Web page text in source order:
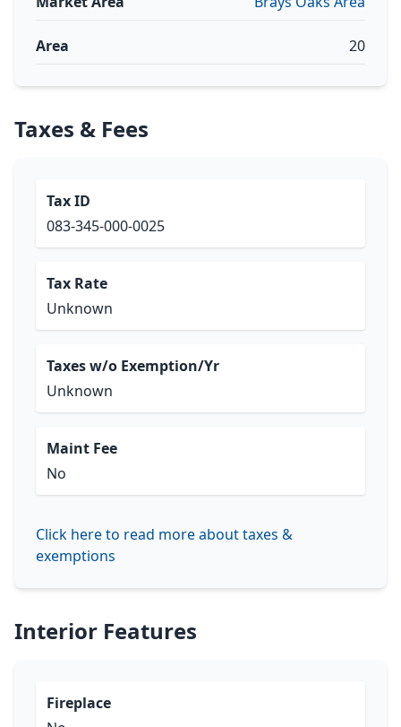
Area 20
Taxes & Fees
Tax ID
083-345-000-0025
Tax Rate
Unknown
Taxes w/o Exemption/Yr
Unknown
Maint Fee
No
Click here to read more about taxes &
exemptions
Interior Features
Fireplace